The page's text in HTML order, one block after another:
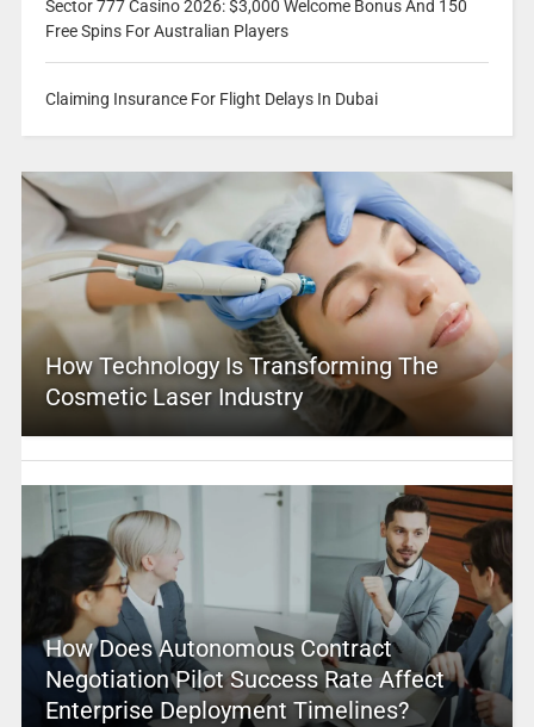
Sector 777 Casino 2026: $3,000 Welcome Bonus And 150
Free Spins For Australian Players
Claiming Insurance For Flight Delays In Dubai
How Technology Is Transforming The
Cosmetic Laser Industry
How Does Autonomous Contract
Negotiation Pilot Success Rate Affect
Enterprise Deployment Timelines?